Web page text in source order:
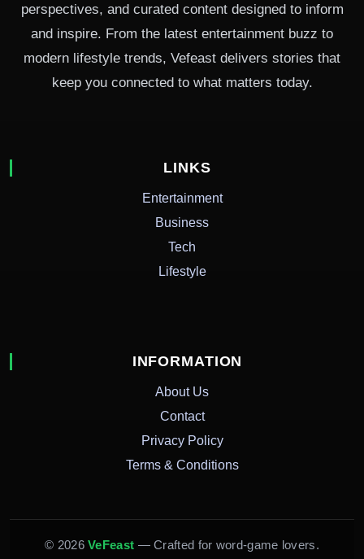
perspectives, and curated content designed to inform
and inspire. From the latest entertainment buzz to
modern lifestyle trends, Vefeast delivers stories that
keep you connected to what matters today.
LINKS
Entertainment
Business
Tech
Lifestyle
INFORMATION
About Us
Contact
Privacy Policy
Terms & Conditions
© 2026VeFeast — Crafted for word-game lovers.